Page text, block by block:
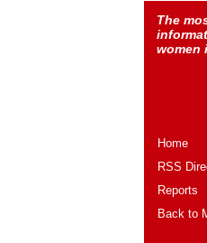
The
women
Home
RSS
Reports
Back to